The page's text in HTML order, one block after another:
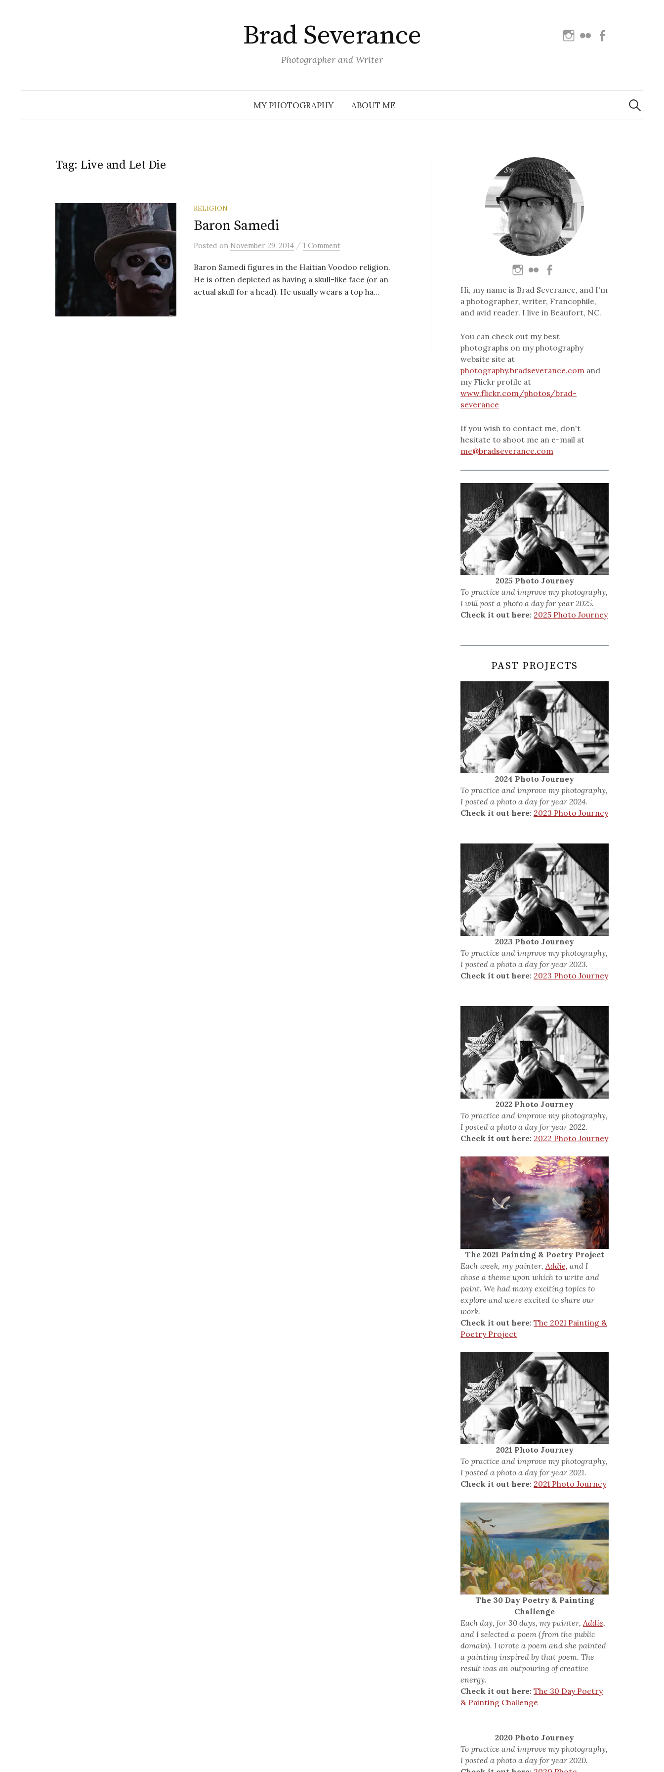
Brad Severance
Photographer and Writer
Instagram
Flickr
MY PHOTOGRAPHY ABOUT ME
Search
for:
Tag: Live and Let Die
RELIGION
Baron Samedi
Posted on November 29, 2014 / 1 Comment
Baron Samedi figures in the Haitian Voodoo religion.
He is often depicted as having a skull-like face (or an
actual skull for a head). He usually wears a top ha...
Hi, my name is Brad Severance, and I'm
a photographer, writer, Francophile,
and avid reader. I live in Beaufort, NC.
You can check out my best
photographs on my photography
website site at
photography.bradseverance.com and
my Flickr profile at
www.flickr.com/photos/brad-
severance
If you wish to contact me, don't
hesitate to shoot me an e-mail at
me@bradseverance.com
2025 Photo Journey
To practice and improve my photography,
I will post a photo a day for year 2025.
Check it out here: 2025 Photo Journey
PAST PROJECTS
2024 Photo Journey
To practice and improve my photography,
I posted a photo a day for year 2024.
Check it out here: 2023 Photo Journey
2023 Photo Journey
To practice and improve my photography,
I posted a photo a day for year 2023.
Check it out here: 2023 Photo Journey
2022 Photo Journey
To practice and improve my photography,
I posted a photo a day for year 2022.
Check it out here: 2022 Photo Journey
The 2021 Painting & Poetry Project
Each week, my painter, Addie, and I
chose a theme upon which to write and
paint. We had many exciting topics to
explore and were excited to share our
work.
Check it out here: The 2021 Painting &
Poetry Project
2021 Photo Journey
To practice and improve my photography,
I posted a photo a day for year 2021.
Check it out here: 2021 Photo Journey
The 30 Day Poetry & Painting
Challenge
Each day, for 30 days, my painter,Addie,
and I selected a poem (from the public
domain). I wrote a poem and she painted
a painting inspired by that poem. The
result was an outpouring of creative
energy.
Check it out here: The 30 Day Poetry
& Painting Challenge
2020 Photo Journey
To practice and improve my photography,
I posted a photo a day for year 2020.